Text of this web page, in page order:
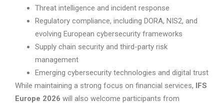
Threat intelligence and incident response
Regulatory compliance, including DORA, NIS2, and
evolving European cybersecurity frameworks
Supply chain security and third-party risk
management
Emerging cybersecurity technologies and digital trust
While maintaining a strong focus on financial services,
IFS
Europe 2026 will also welcome participants from